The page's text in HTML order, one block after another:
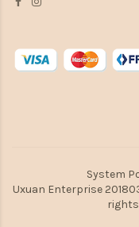
System
Uxuan Enterprise
rights